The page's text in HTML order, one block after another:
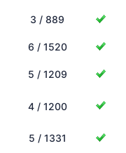
3 / 889
6 / 1520
5 / 1209
4 / 1200
5 / 1331